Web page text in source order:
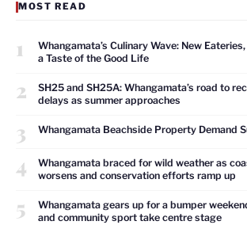
MOST READ
1
Whangamata’s Culinary Wave: New
a Taste of the Good Life
2
SH25 and SH25A: Whangamata’s road to
delays as summer approaches
3 Whangamata Beachside Property Demand
4
Whangamata braced for wild weather as
worsens and conservation efforts ramp up
5
Whangamata gears up for a bumper
and community sport take centre stage